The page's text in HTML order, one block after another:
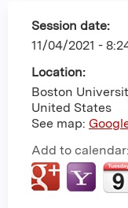
Session date:
11/04/2021 -
Location:
Boston
United States
See map:
Add to calendar: